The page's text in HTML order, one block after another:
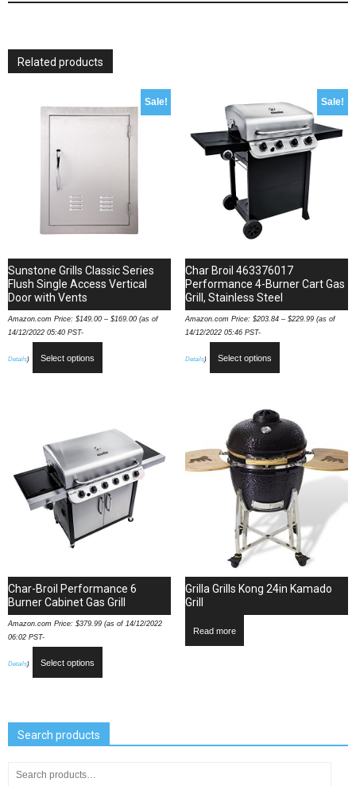
Grills
Related products
Sale!
Sunstone Grills Classic Series
Flush Single Access Vertical
Door with Vents
Amazon.com Price: $149.00 – $169.00 (as of
14/12/2022 05:40 PST-
Details) Select options
Sale!
Char Broil 463376017
Performance 4-Burner Cart Gas
Grill, Stainless Steel
Amazon.com Price: $203.84– $229.99(as of
14/12/2022 05:46 PST-
Details) Select options
Char-Broil Performance 6
Burner Cabinet Gas Grill
Amazon.com Price: $379.99 (as of 14/12/2022
06:02 PST-
Details) Select options
Grilla Grills Kong 24in Kamado
Grill
Read more
Search products